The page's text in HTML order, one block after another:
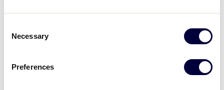
Selection
Necessary
Preferences
Available:
English (Adults)
English (Kids)